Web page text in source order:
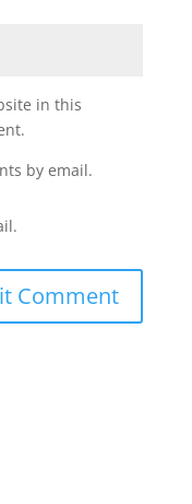
in this
by email.